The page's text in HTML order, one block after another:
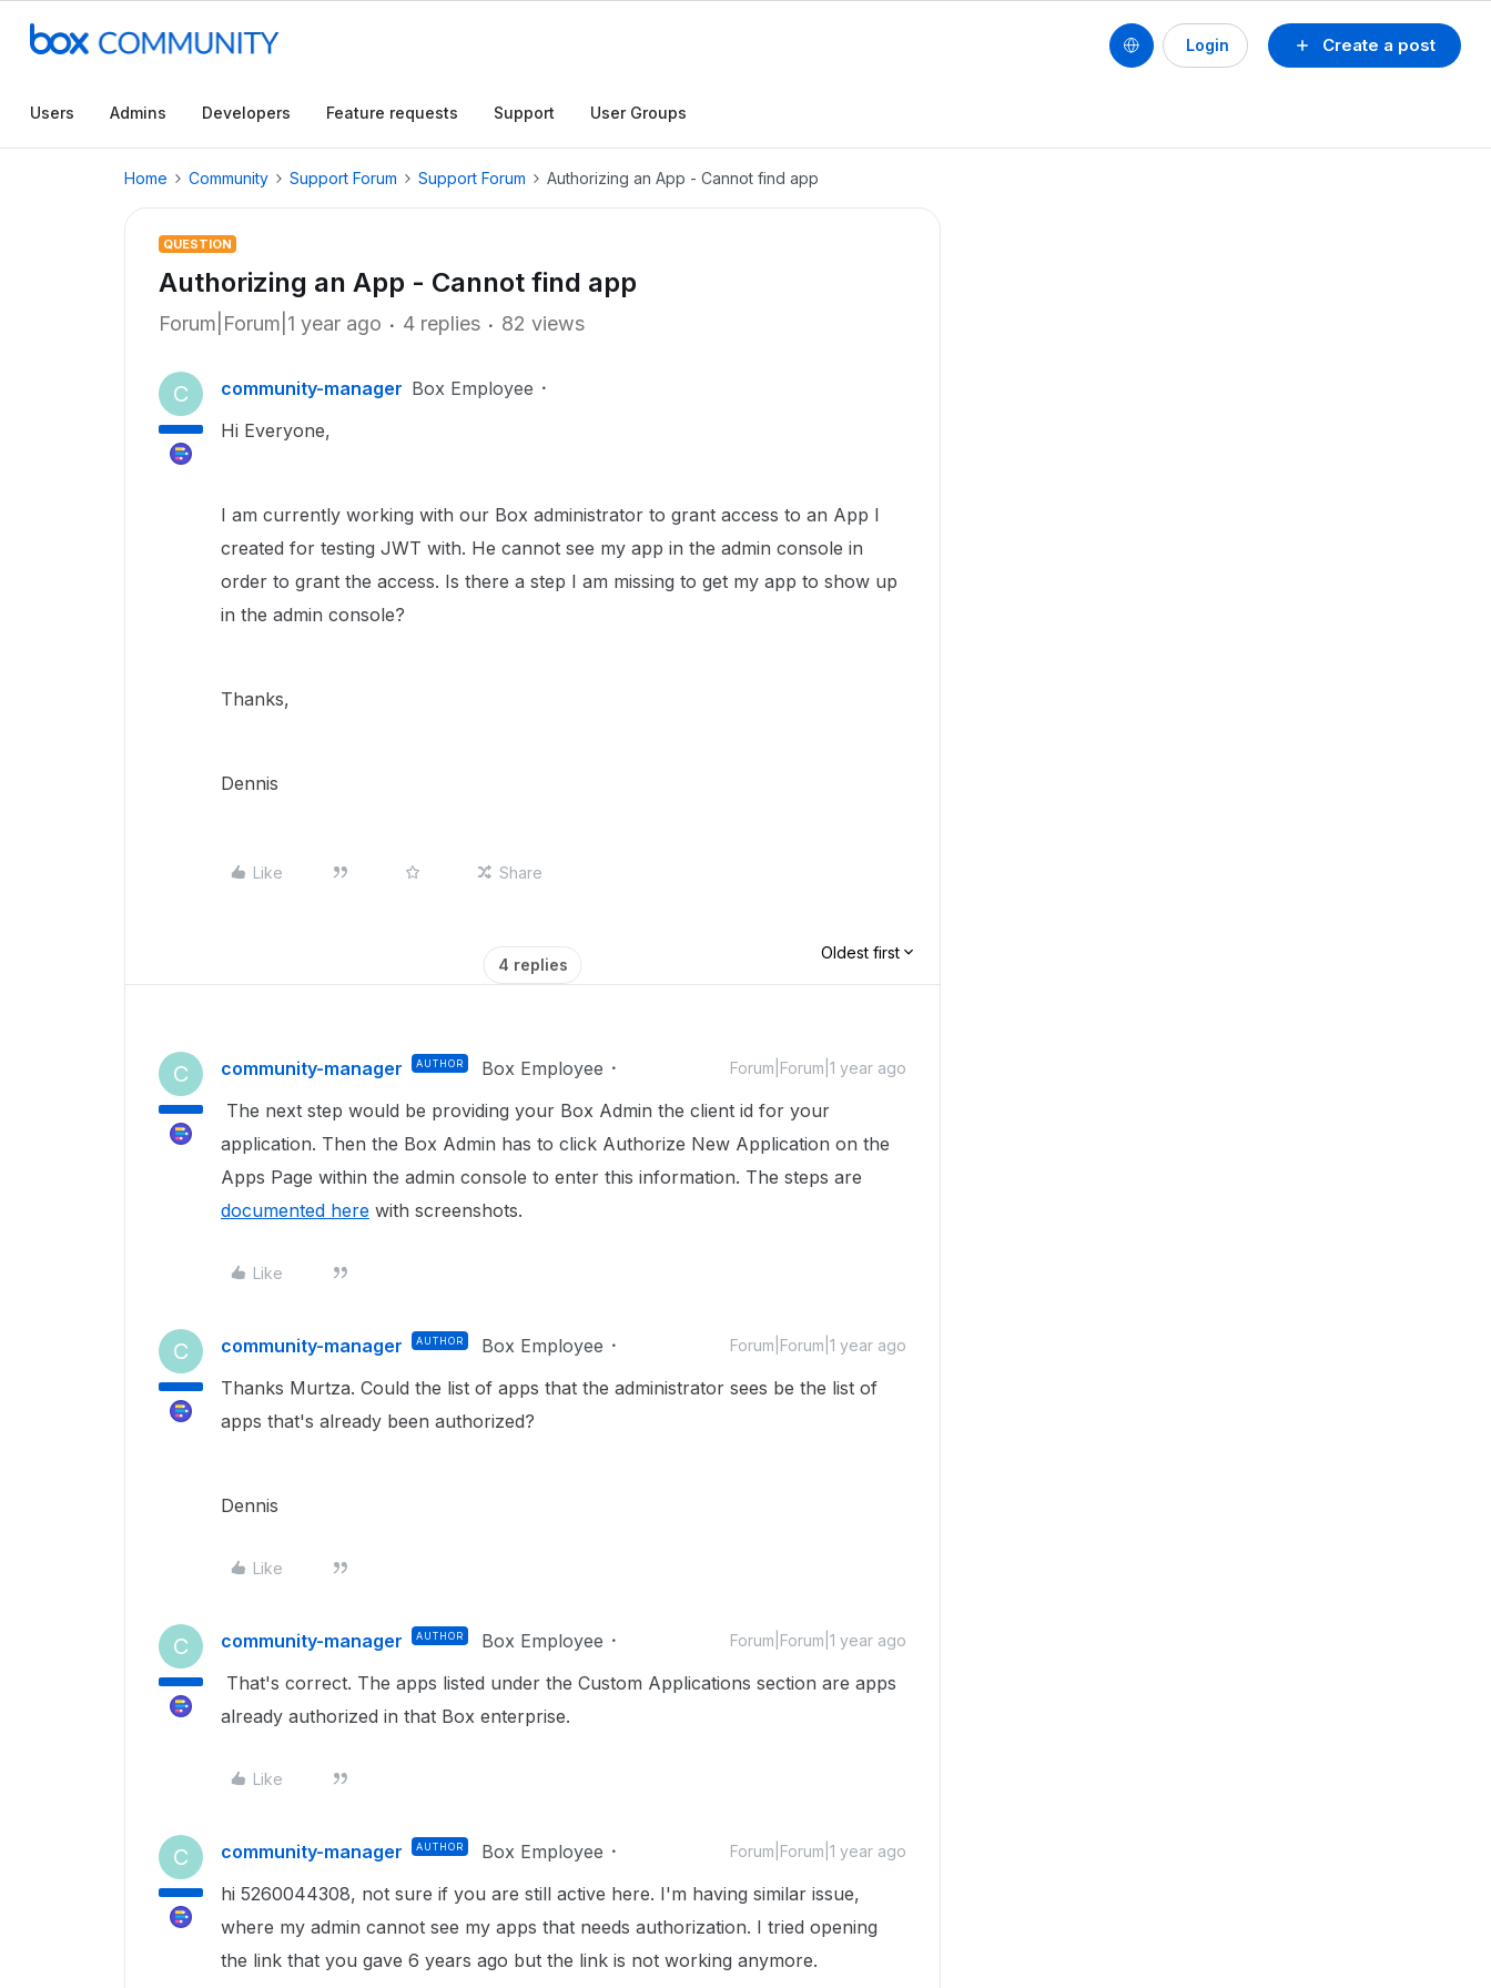
Create a post
Login
Users Admins Developers Feature requests Support User Groups
Home Community Support Forum Support Forum Authorizing an App - Cannot find app
QUESTION
Authorizing an App - Cannot find app
Forum|Forum|1 year ago 4 replies 82 views
C community-manager Box Employee
Hi Everyone,
I am currently working with our Box administrator to grant access to an App I
created for testing JWT with. He cannot see my app in the admin console in
order to grant the access. Is there a step I am missing to get my app to show up
in the admin console?
Thanks,
Dennis
Like Share
4 replies
Oldest first
C community-manager AUTHOR Box Employee Forum|Forum|1 year ago
The next step would be providing your Box Admin the client id for your
application. Then the Box Admin has to click Authorize New Application on the
Apps Page within the admin console to enter this information. The steps are
documented here with screenshots.
Like
C community-manager AUTHOR Box Employee Forum|Forum|1 year ago
Thanks Murtza. Could the list of apps that the administrator sees be the list of
apps that's already been authorized?
Dennis
Like
C community-manager AUTHOR Box Employee Forum|Forum|1 year ago
That's correct. The apps listed under the Custom Applications section are apps
already authorized in that Box enterprise.
Like
C community-manager AUTHOR Box Employee Forum|Forum|1 year ago
hi 5260044308, not sure if you are still active here. I'm having similar issue,
where my admin cannot see my apps that needs authorization. I tried opening
the link that you gave 6 years ago but the link is not working anymore.